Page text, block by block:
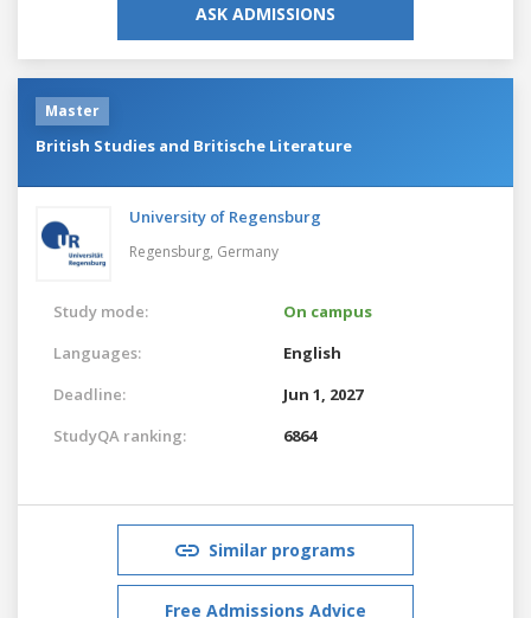
ASK ADMISSIONS
Master
British Studies and Britische Literature
University of Regensburg
Regensburg, Germany
Study mode:
On campus
Languages:
English
Deadline:
Jun 1, 2027
StudyQA ranking:
6864
Similar programs
Free Admissions Advice